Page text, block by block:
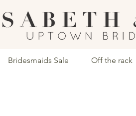
Bridesmaids Sale Off the rack